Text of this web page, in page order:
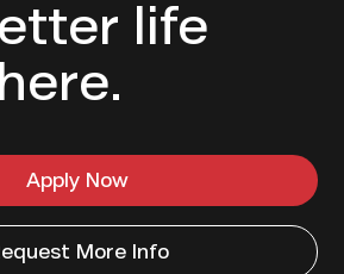
life
Apply Now
More Info